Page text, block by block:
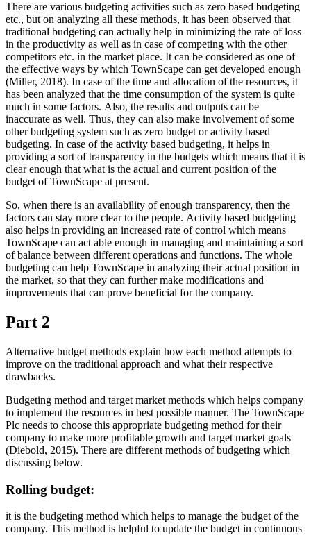
There are various budgeting activities such as zero based budgeting
etc., but on analyzing all these methods, it has been observed that
traditional budgeting can actually help in minimizing the rate of loss
in the productivity as well as in case of competing with the other
competitors etc. in the market place. It can be considered as one of
the effective ways by which TownScape can get developed enough
(Miller, 2018). In case of the time and allocation of the resources, it
has been analyzed that the time consumption of the system is quite
much in some factors. Also, the results and outputs can be
inaccurate as well. Thus, they can also make involvement of some
other budgeting system such as zero budget or activity based
budgeting. In case of the activity based budgeting, it helps in
providing a sort of transparency in the budgets which means that it is
clear enough that what is the actual and current position of the
budget of TownScape at present.
So, when there is an availability of enough transparency, then the
factors can stay more clear to the people. Activity based budgeting
also helps in providing an increased rate of control which means
TownScape can act able enough in managing and maintaining a sort
of balance between different operations and functions. The whole
budgeting can help TownScape in analyzing their actual position in
the market, so that they can further make modifications and
improvements that can prove beneficial for the company.
Part 2
Alternative budget methods explain how each method attempts to
improve on the traditional approach and what their respective
drawbacks.
Budgeting method and target market methods which helps company
to implement the resources in best possible manner. The TownScape
Plc needs to choose this appropriate budgeting method for their
company to make more profitable growth and target market goals
(Diebold, 2015). There are different methods of budgeting which
discussing below.
Rolling budget:
it is the budgeting method which helps to manage the budget of the
company. This method is helpful to update the budget in continuous